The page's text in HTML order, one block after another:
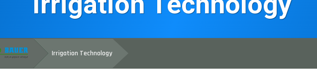
Irrigation Technology